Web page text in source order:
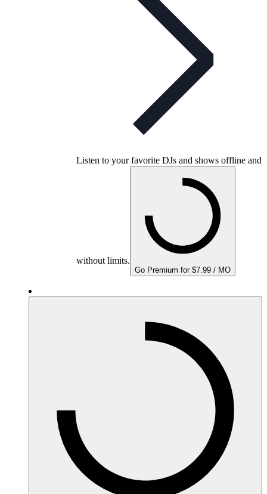
Listen to your favorite DJs and shows offline and
without limits.
Go Premium for $7.99 / MO